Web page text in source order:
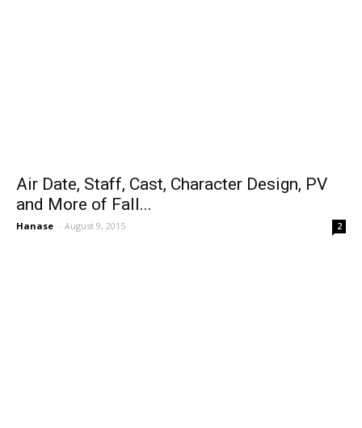
Air Date, Staff, Cast, Character Design, PV
and More of Fall...
Hanase - August 9, 2015 2